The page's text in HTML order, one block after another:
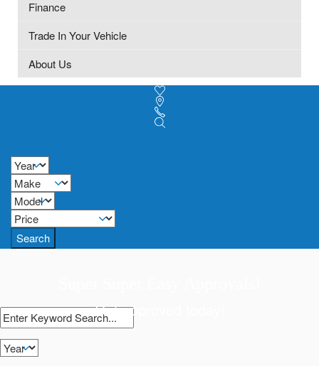
Finance
Trade In Your Vehicle
About Us
Search
Get approved today!